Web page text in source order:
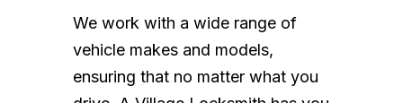
We work with a wide range of
vehicle makes and models,
ensuring that no matter what you